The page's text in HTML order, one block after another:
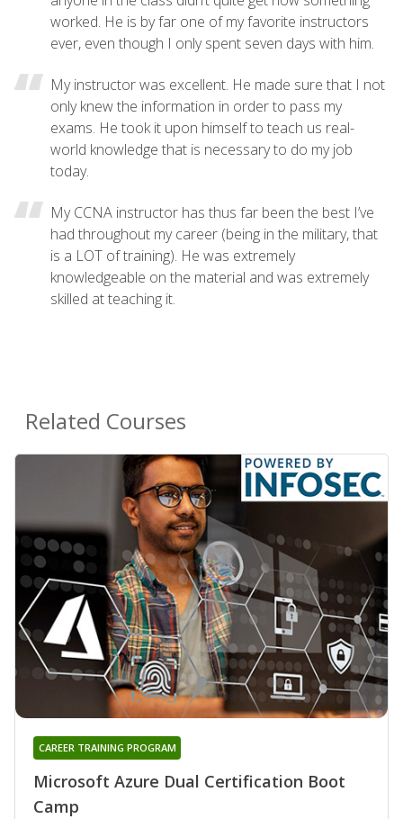
worked. He is by far one of my favorite instructors
ever, even though I only spent seven days with him.
My instructor was excellent. He made sure that I not
only knew the information in order to pass my
exams. He took it upon himself to teach us real-
world knowledge that is necessary to do my job
today.
My CCNA instructor has thus far been the best I’ve
had throughout my career (being in the military, that
is a LOT of training). He was extremely
knowledgeable on the material and was extremely
skilled at teaching it.
Related Courses
Microsoft Azure Dual Certification Boot
Camp
CAREER TRAINING PROGRAM